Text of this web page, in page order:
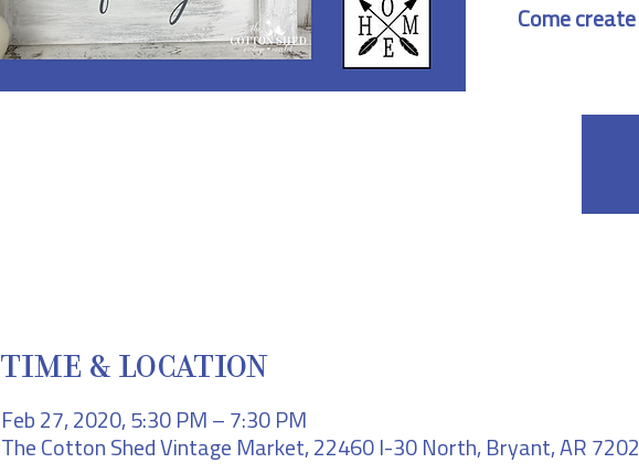
Come
TIME & LOCATION
Feb 27, 2020, 5:30 PM – 7:30 PM
The Cotton Shed Vintage Market, 22460 I-30 North, Bryant, AR